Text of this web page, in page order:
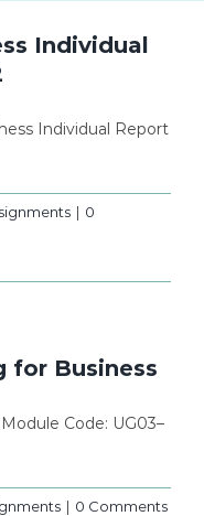
Individual
Individual Report
| 0
for Business
Code: UG03–
| 0 Comments